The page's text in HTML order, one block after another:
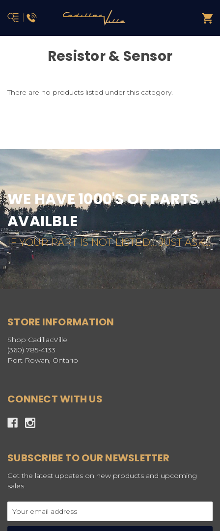
Resistor & Sensor
There are no products listed under this category.
WE HAVE 1000'S OF PARTS
AVAILBLE
IF YOUR PART IS NOT LISTED... JUST ASK...
STORE INFORMATION
Shop CadillacVille
(360) 785-4133
Port Rowan, Ontario
CONNECT WITH US
SUBSCRIBE TO OUR NEWSLETTER
Get the latest updates on new products and upcoming
sales
Address